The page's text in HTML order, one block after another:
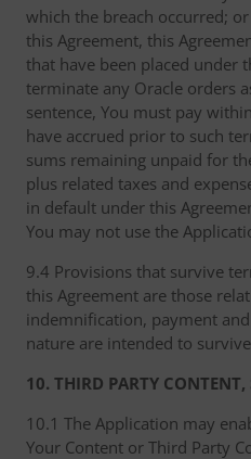
which the breach occurred;
this Agreement, this
that have been placed under
terminate any Oracle orders
sentence, You must pay
have accrued prior to such
sums remaining unpaid for
plus related taxes and
in default under this
You may not use the
9.4 Provisions that survive
this Agreement are those
indemnification, payment
nature are intended to
10. THIRD PARTY CONTENT,
10.1 The Application may
Your Content or Third Party